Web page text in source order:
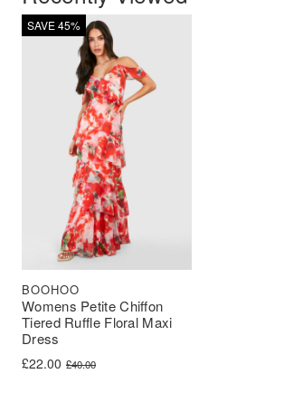
SAVE 45%
Womens Petite Chiffon
Tiered Ruffle Floral Maxi
Dress
BOOHOO
£40.00
Original price was: £40.00.
£22.00
Current price is: £22.00.